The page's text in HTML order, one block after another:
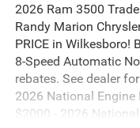
2026 Ram 3500
Randy Marion
PRICE in Wilkesboro!
8-Speed Automatic
rebates. See dealer
2026 National
$2000 - 2026